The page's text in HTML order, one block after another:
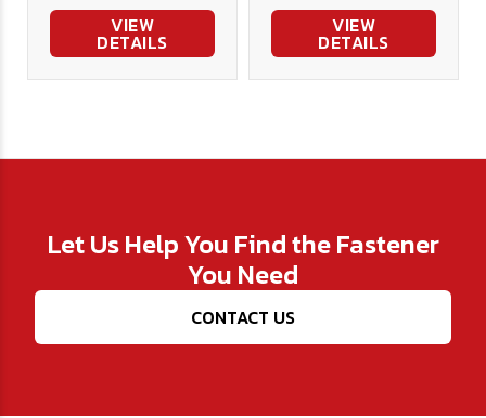
VIEW
DETAILS
VIEW
DETAILS
Let Us Help You Find the Fastener
You Need
CONTACT US